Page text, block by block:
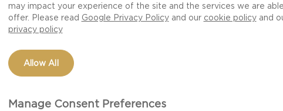
may impact your experience of the site and the services we are
offer. Please read Google Privacy Policyand our cookie policyand
privacy policy
Allow All
Manage Consent Preferences